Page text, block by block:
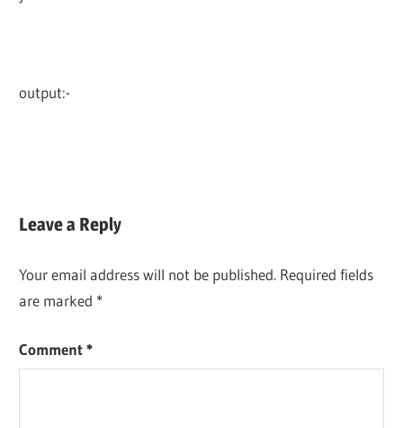
output:-
Leave a Reply
Your email address will not be published. Required fields
are marked *
Comment*